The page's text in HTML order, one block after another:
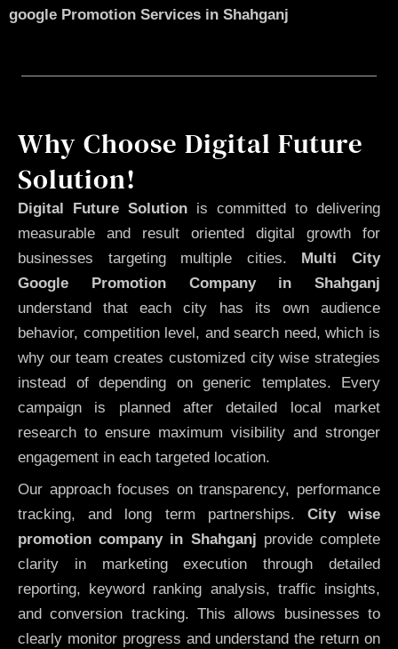
google Promotion Services in Shahganj
Why Choose Digital Future
Solution!
Digital Future Solution is committed to delivering
measurable and result oriented digital growth for
businesses targeting multiple cities. Multi City
Google Promotion Company in Shahganj
understand that each city has its own audience
behavior, competition level, and search need, which is
why our team creates customized city wise strategies
instead of depending on generic templates. Every
campaign is planned after detailed local market
research to ensure maximum visibility and stronger
engagement in each targeted location.
Our approach focuses on transparency, performance
tracking, and long term partnerships. City wise
promotion company in Shahganj provide complete
clarity in marketing execution through detailed
reporting, keyword ranking analysis, traffic insights,
and conversion tracking. This allows businesses to
clearly monitor progress and understand the return on